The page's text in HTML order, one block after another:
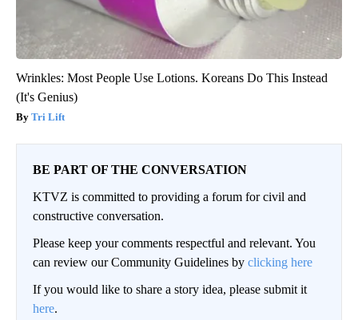
Wrinkles: Most People Use Lotions. Koreans Do This Instead
(It's Genius)
Tri Lift
BE PART OF THE CONVERSATION
KTVZ is committed to providing a forum for civil and
constructive conversation.
Please keep your comments respectful and relevant. You
can review our Community Guidelines by clicking here
If you would like to share a story idea, please submit it
here.